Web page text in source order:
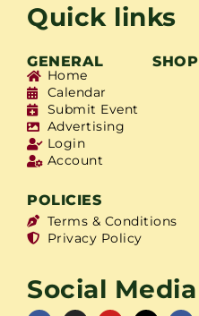
Quick links
GENERAL SHOP
Home
Calendar
Submit Event
Advertising
Login
Account
POLICIES
Terms & Conditions
Privacy Policy
Social Media